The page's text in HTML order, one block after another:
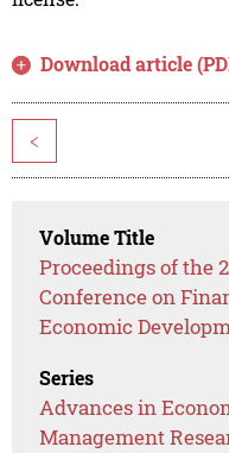
Download article
<
Volume Title
Proceedings of the
Conference on
Economic
Series
Advances in
Management